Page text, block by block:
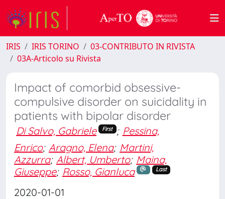
IRIS IRIS TORINO
03-CONTRIBUTO IN RIVISTA
03A-Articolo su Rivista
Impact of comorbid obsessive-
compulsive disorder on suicidality in
patients with bipolar disorder
Di Salvo, Gabriele First ; Pessina,
Enrico; Aragno, Elena; Martini,
Azzurra; Albert, Umberto; Maina,
Giuseppe; Rosso, Gianluca Last
2020-01-01